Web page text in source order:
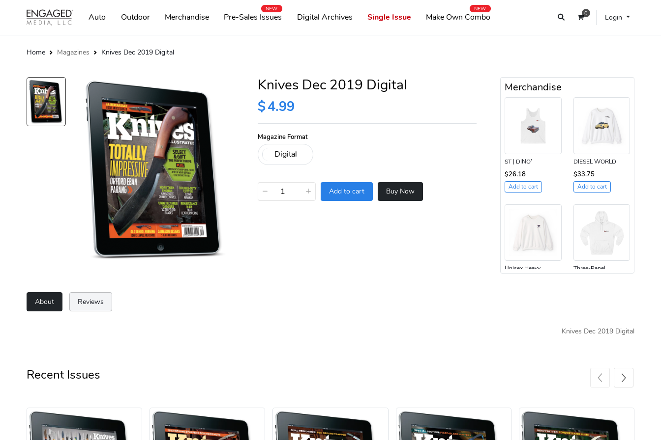
0 Login
Auto Outdoor Merchandise Pre-Sales Issues
NEW
Digital Archives Single Issue Make Own Combo
NEW
Home Magazines Knives Dec 2019 Digital
Knives Dec 2019 Digital
$4.99
Magazine Format
− + Add to cart Buy Now
Merchandise
ST | DINO’
$26.18
Add to cart
DIESEL WORLD
$33.75
Add to cart
Unisex Heavy Three-Panel
Unisex Garme
About Reviews
Knives Dec 2019 Digital
Recent Issues